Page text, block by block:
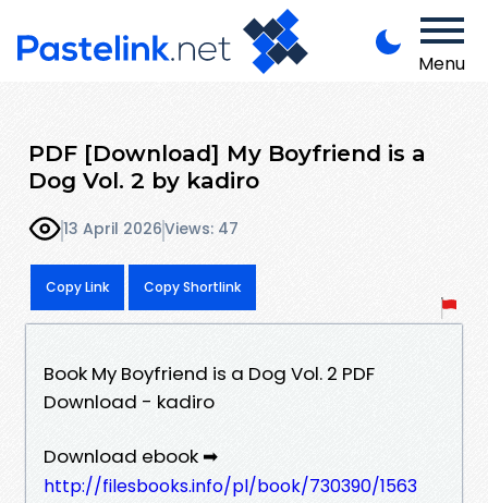
Menu
PDF [Download] My Boyfriend is a
Dog Vol. 2 by kadiro
13 April 2026Views: 47
Copy Link Copy Shortlink
Book My Boyfriend is a Dog Vol. 2 PDF
Download - kadiro
Download ebook ➡
http://filesbooks.info/pl/book/730390/1563